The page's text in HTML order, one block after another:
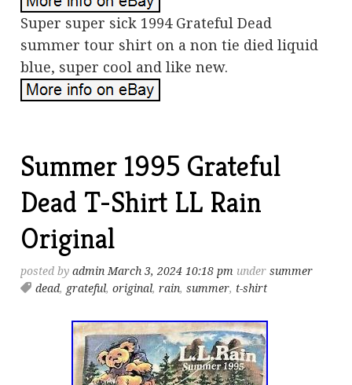
Super super sick 1994 Grateful Dead
summer tour shirt on a non tie died liquid
blue, super cool and like new.
Summer 1995 Grateful
Dead T-Shirt LL Rain
Original
posted byadmin March 3, 2024 10:18 pm undersummer
dead, grateful,original,rain,summer, t-shirt